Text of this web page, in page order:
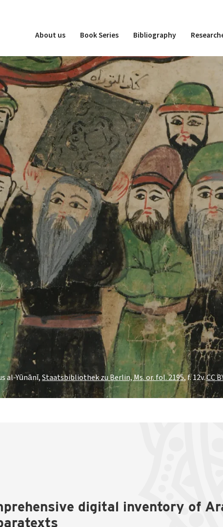
About us Book Series Bibliography
al-Yūnānī,Staatsbibliothek zu Berlin, Ms. or. fol. 2195, f. 12v.CC
digital inventory of